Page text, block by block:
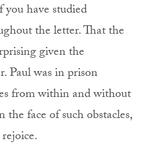
have studied
the letter. That the
given the
Paul was in prison
from within and without
face of such obstacles,